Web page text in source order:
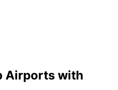
Airports with